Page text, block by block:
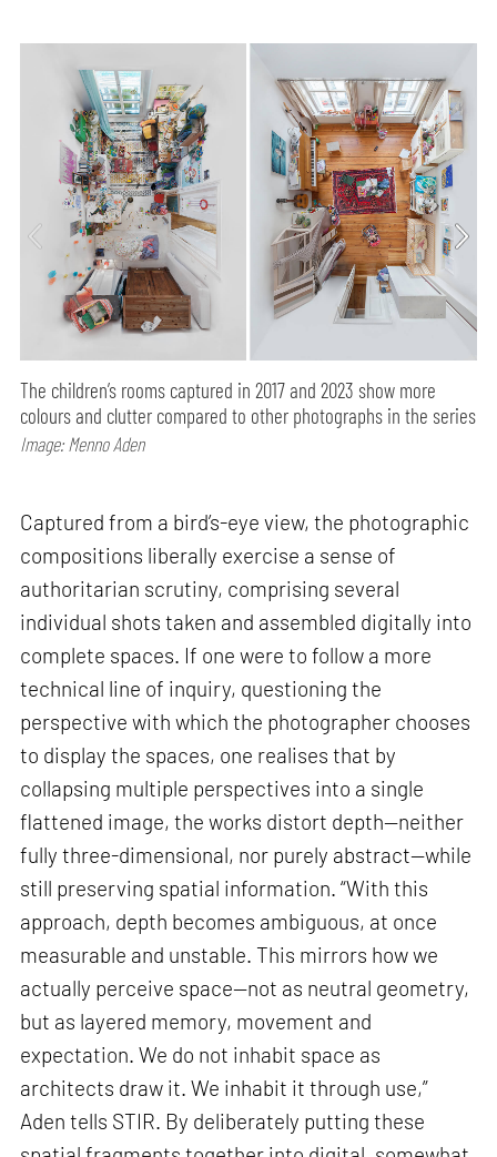
The children’s rooms captured in 2017 and 2023 show more
colours and clutter compared to other photographs in the series
Image: Menno Aden
Captured from a bird’s-eye view, the photographic
compositions liberally exercise a sense of
authoritarian scrutiny, comprising several
individual shots taken and assembled digitally into
complete spaces. If one were to follow a more
technical line of inquiry, questioning the
perspective with which the photographer chooses
to display the spaces, one realises that by
collapsing multiple perspectives into a single
flattened image, the works distort depth—neither
fully three-dimensional, nor purely abstract—while
still preserving spatial information. “With this
approach, depth becomes ambiguous, at once
measurable and unstable. This mirrors how we
actually perceive space—not as neutral geometry,
but as layered memory, movement and
expectation. We do not inhabit space as
architects draw it. We inhabit it through use,”
Aden tells STIR. By deliberately putting these